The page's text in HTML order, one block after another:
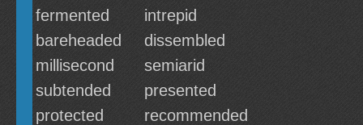
fermented
intrepid
bareheaded
dissembled
millisecond
semiarid
subtended
presented
protected
recommended